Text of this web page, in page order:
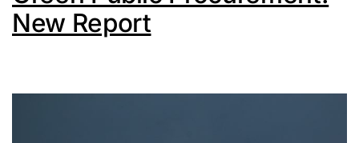
New Report